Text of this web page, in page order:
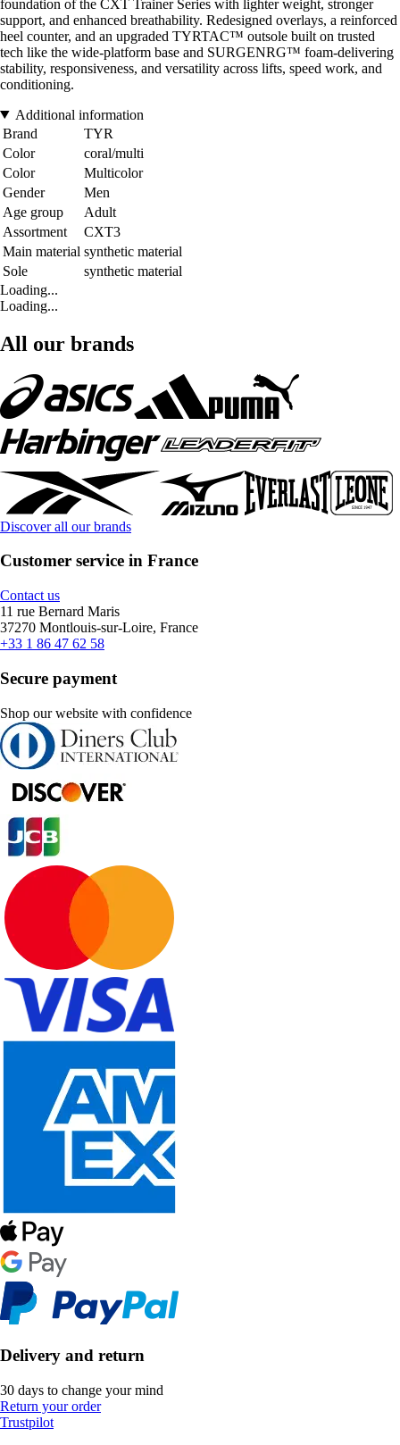
foundation of the CXT Trainer Series with lighter weight, stronger
support, and enhanced breathability. Redesigned overlays, a reinforced
heel counter, and an upgraded TYRTAC™ outsole built on trusted
tech like the wide-platform base and SURGENRG™ foam-delivering
stability, responsiveness, and versatility across lifts, speed work, and
conditioning.
Additional information
Brand
TYR
Color
coral/multi
Color
Multicolor
Gender
Men
Age group
Adult
Assortment
CXT3
Main material synthetic material
Sole
synthetic material
Loading...
Loading...
All our brands
Discover all our brands
Customer service in France
Contact us
11 rue Bernard Maris
37270 Montlouis-sur-Loire, France
+33 1 86 47 62 58
Secure payment
Shop our website with confidence
Delivery and return
30 days to change your mind
Return your order
Trustpilot